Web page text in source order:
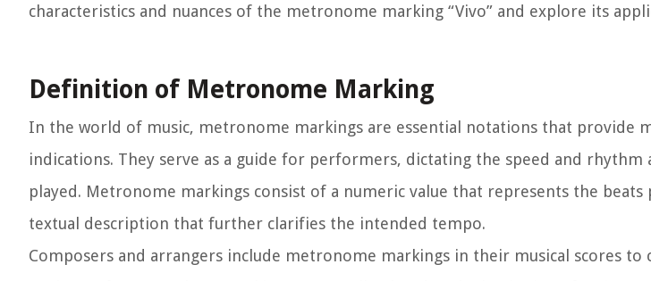
characteristics and nuances of the metronome marking “Vivo” and explore its
Definition of Metronome Marking
In the world of music, metronome markings are essential notations that provide
indications. They serve as a guide for performers, dictating the speed and rhythm
played. Metronome markings consist of a numeric value that represents the beats
textual description that further clarifies the intended tempo.
Composers and arrangers include metronome markings in their musical scores